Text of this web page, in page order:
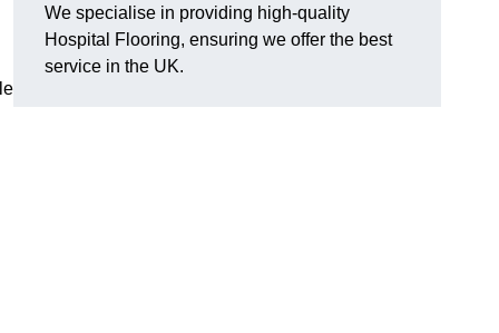
We specialise in providing high-quality
Hospital Flooring, ensuring we offer the best
service in the UK.